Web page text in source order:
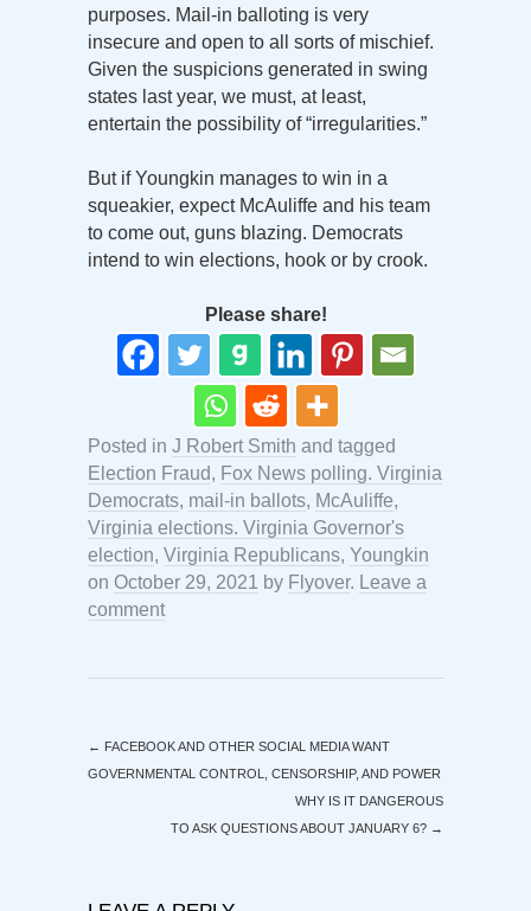
purposes. Mail-in balloting is very
insecure and open to all sorts of mischief.
Given the suspicions generated in swing
states last year, we must, at least,
entertain the possibility of “irregularities.”
But if Youngkin manages to win in a
squeakier, expect McAuliffe and his team
to come out, guns blazing. Democrats
intend to win elections, hook or by crook.
Please share!
Posted in J Robert Smith and tagged
Election Fraud, Fox News polling. Virginia
Democrats, mail-in ballots, McAuliffe,
Virginia elections. Virginia Governor's
election, Virginia Republicans, Youngkin
on October 29, 2021 by Flyover. Leave a
comment
← FACEBOOK AND OTHER SOCIAL MEDIA WANT
GOVERNMENTAL CONTROL, CENSORSHIP, AND POWER
WHY IS IT DANGEROUS
TO ASK QUESTIONS ABOUT JANUARY 6? →